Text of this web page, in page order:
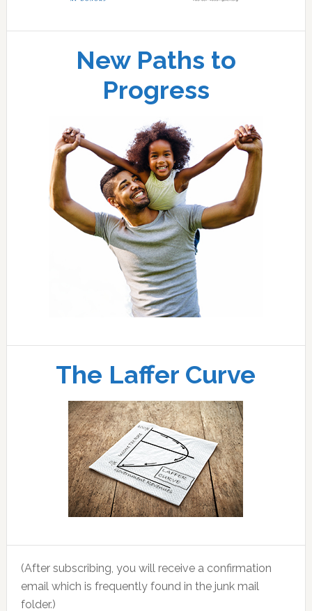
New Paths to
Progress
The Laffer Curve
(After subscribing, you will receive a confirmation
email which is frequently found in the junk mail
folder.)